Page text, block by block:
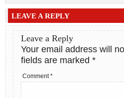
LEAVE A REPLY
Leave a Reply
Your email address will
fields are marked *
Comment*